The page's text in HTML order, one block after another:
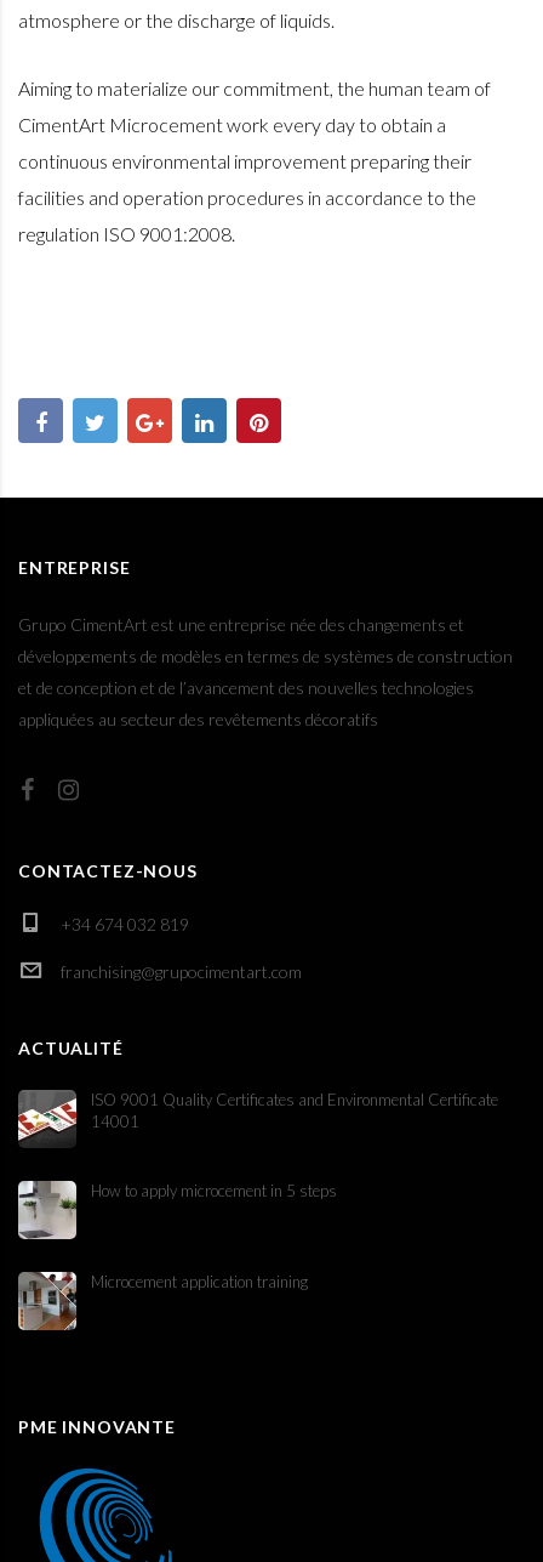
atmosphere or the discharge of liquids.
Aiming to materialize our commitment, the human team of
CimentArt Microcement work every day to obtain a
continuous environmental improvement preparing their
facilities and operation procedures in accordance to the
regulation ISO 9001:2008.
ENTREPRISE
Grupo CimentArt est une entreprise née des changements et
développements de modèles en termes de systèmes de construction
et de conception et de l’avancement des nouvelles technologies
appliquées au secteur des revêtements décoratifs
CONTACTEZ-NOUS
+34 674 032 819
franchising@grupocimentart.com
ACTUALITÉ
ISO 9001 Quality Certificates and Environmental Certificate
14001
How to apply microcement in 5 steps
Microcement application training
PME INNOVANTE